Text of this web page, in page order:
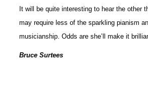
It will be quite interesting to hear the other
may require less of the sparkling pianism
musicianship. Odds are she’ll make it
Bruce Surtees